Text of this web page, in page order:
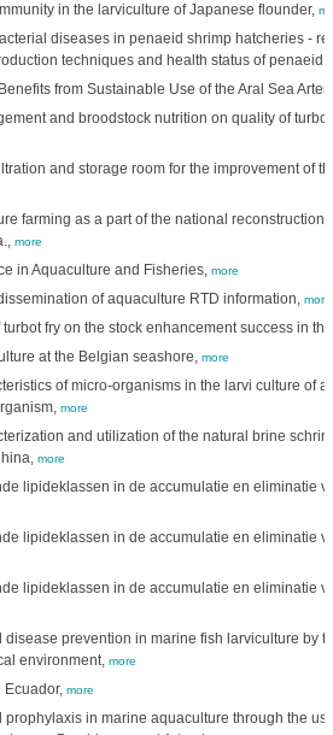
in the larviculture of Japanese flounder,
diseases in penaeid shrimp hatcheries -
techniques and health status of penaeid
from Sustainable Use of the Aral Sea
and broodstock nutrition on quality of
and storage room for the improvement of
farming as a part of the national reconstruction
more
in Aquaculture and Fisheries, more
of aquaculture RTD information, more
fry on the stock enhancement success in
at the Belgian seashore, more
of micro-organisms in the larvi culture of
more
and utilization of the natural brine
more
lipideklassen in de accumulatie en eliminatie
lipideklassen in de accumulatie en eliminatie
lipideklassen in de accumulatie en eliminatie
disease prevention in marine fish larviculture by
environment, more
Ecuador, more
prophylaxis in marine aquaculture through the